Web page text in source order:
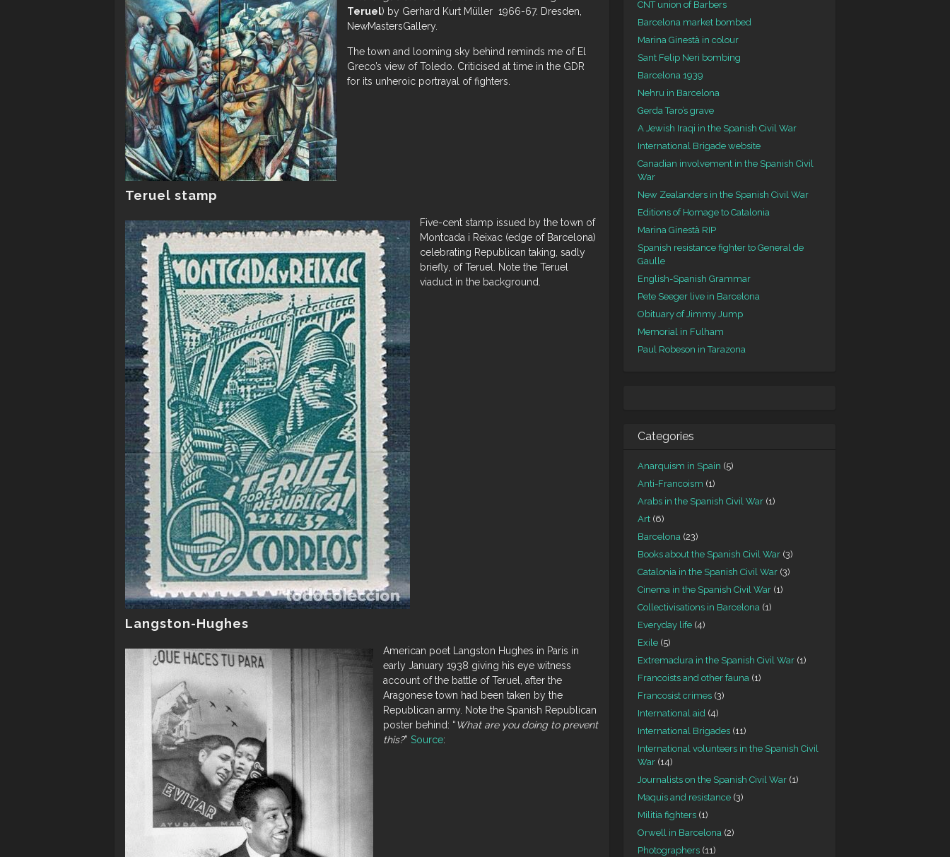
Teruel) by Gerhard Kurt Müller 1966-67. Dresden,
NewMastersGallery.
The town and looming sky behind reminds me of El
Greco’s view of Toledo. Criticised at time in the GDR
for its unheroic portrayal of fighters.
Teruel stamp
Five-cent stamp issued by the town of
Montcada i Reixac (edge of Barcelona)
celebrating Republican taking, sadly
briefly, of Teruel. Note the Teruel
viaduct in the background.
Langston-Hughes
American poet Langston Hughes in Paris in
early January 1938 giving his eye witness
account of the battle of Teruel, after the
Aragonese town had been taken by the
Republican army. Note the Spanish Republican
poster behind: “What are you doing to prevent
this?” Source:
CNT union of Barbers
Barcelona market bombed
Marina Ginestà in colour
Sant Felip Neri bombing
Barcelona 1939
Nehru in Barcelona
Gerda Taro’s grave
A Jewish Iraqi in the Spanish Civil War
International Brigade website
Canadian involvement in the Spanish Civil
War
New Zealanders in the Spanish Civil War
Editions of Homage to Catalonia
Marina Ginestà RIP
Spanish resistance fighter to General de
Gaulle
English-Spanish Grammar
Pete Seeger live in Barcelona
Obituary of Jimmy Jump
Memorial in Fulham
Paul Robeson in Tarazona
Categories
Anarquism in Spain (5)
Anti-Francoism (1)
Arabs in the Spanish Civil War (1)
Art (6)
Barcelona (23)
Books about the Spanish Civil War (3)
Catalonia in the Spanish Civil War (3)
Cinema in the Spanish Civil War (1)
Collectivisations in Barcelona (1)
Everyday life (4)
Exile (5)
Extremadura in the Spanish Civil War (1)
Francoists and other fauna (1)
Francosist crimes (3)
International aid (4)
International Brigades (11)
International volunteers in the Spanish Civil
War (14)
Journalists on the Spanish Civil War (1)
Maquis and resistance (3)
Militia fighters (1)
Orwell in Barcelona (2)
Photographers (11)